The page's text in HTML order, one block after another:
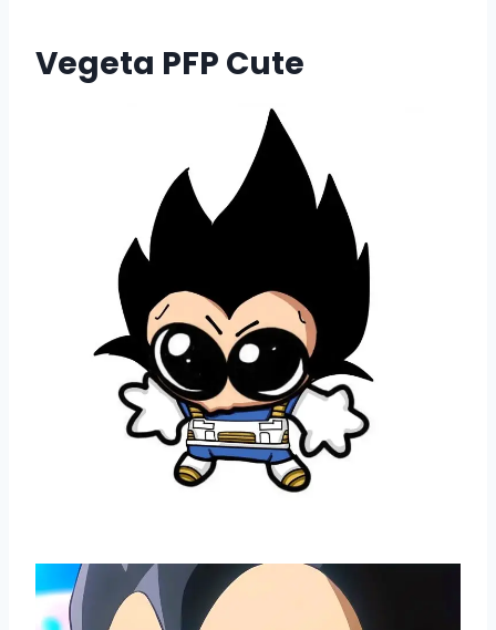
Vegeta PFP Cute